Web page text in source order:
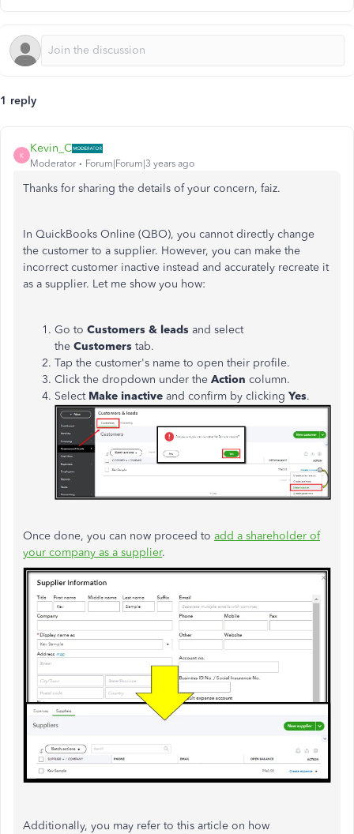
1 reply
K
Kevin_C
Moderator Forum|Forum|3 years ago
Thanks for sharing the details of your concern, faiz.
In QuickBooks Online (QBO), you cannot directly change
the customer to a supplier. However, you can make the
incorrect customer inactive instead and accurately recreate it
as a supplier. Let me show you how:
Go to Customers & leads and select
the Customers tab.
Tap the customer's name to open their profile.
Click the dropdown under the Action column.
Select Make inactive and confirm by clicking Yes.
Once done, you can now proceed to add a shareholder of
your company as a supplier.
Additionally, you may refer to this article on how